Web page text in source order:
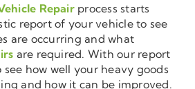
Repairprocess starts
report of your vehicle to see
are occurring and what
are required. With our report
how well your heavy goods
and how it can be improved.